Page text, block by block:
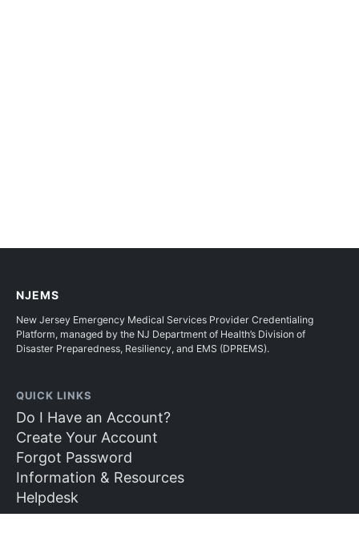
NJEMS
New Jersey Emergency Medical Services Provider Credentialing
Platform, managed by the NJ Department of Health’s Division of
Disaster Preparedness, Resiliency, and EMS (DPREMS).
QUICK LINKS
Do I Have an Account?
Create Your Account
Forgot Password
Information & Resources
Helpdesk